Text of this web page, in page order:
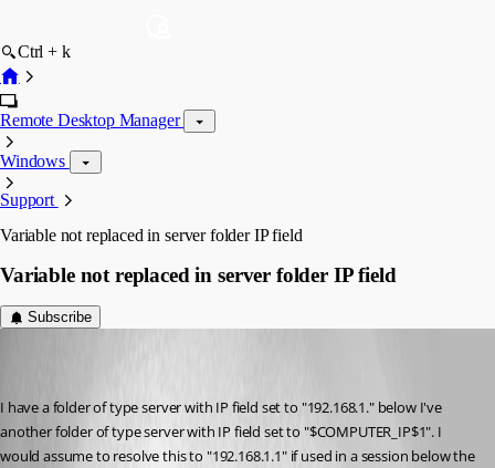
Ctrl + k
Remote Desktop Manager
Windows
Support
Variable not replaced in server folder IP field
Variable not replaced in server folder IP field
Subscribe
I have a folder of type server with IP field set to "192.168.1." below I've
another folder of type server with IP field set to "$COMPUTER_IP$1". I
would assume to resolve this to "192.168.1.1" if used in a session below the